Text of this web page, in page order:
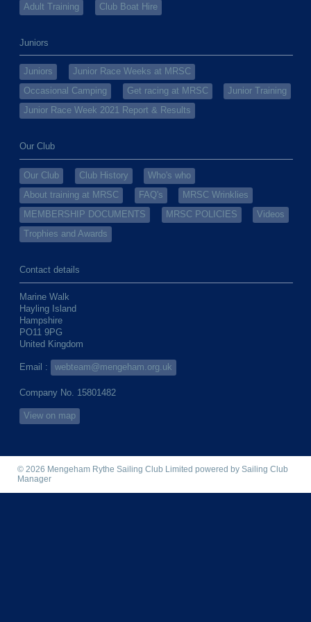
Adult Training
Club Boat Hire
Juniors
Juniors
Junior Race Weeks at MRSC
Occasional Camping
Get racing at MRSC
Junior Training
Junior Race Week 2021 Report & Results
Our Club
Our Club Club History
Who's who
About training at MRSC
FAQ's
MRSC Wrinklies
MEMBERSHIP DOCUMENTS
MRSC POLICIES
Videos
Trophies and Awards
Contact details
Marine Walk
Hayling Island
Hampshire
PO11 9PG
United Kingdom
Email : webteam@mengeham.org.uk
Company No. 15801482
View on map
© 2026 Mengeham Rythe Sailing Club Limited powered by Sailing Club
Manager